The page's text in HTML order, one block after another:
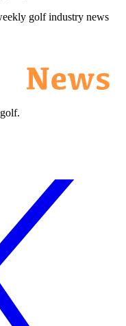
golf industry news